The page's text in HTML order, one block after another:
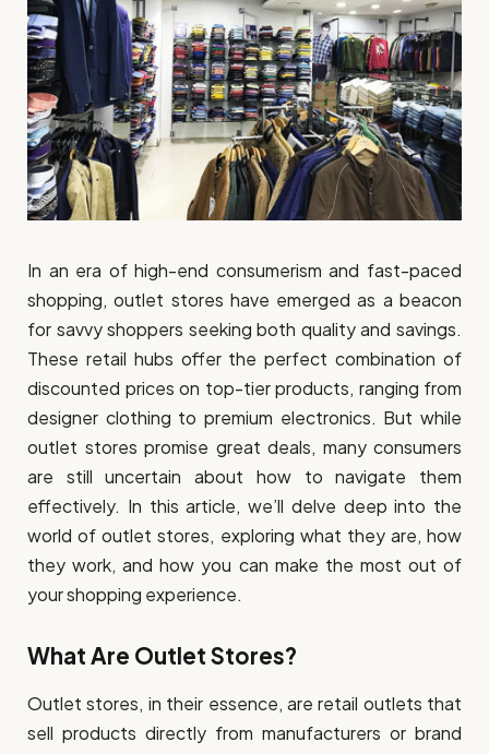
In an era of high-end consumerism and fast-paced
shopping, outlet stores have emerged as a beacon
for savvy shoppers seeking both quality and savings.
These retail hubs offer the perfect combination of
discounted prices on top-tier products, ranging from
designer clothing to premium electronics. But while
outlet stores promise great deals, many consumers
are still uncertain about how to navigate them
effectively. In this article, we’ll delve deep into the
world of outlet stores, exploring what they are, how
they work, and how you can make the most out of
your shopping experience.
What Are Outlet Stores?
Outlet stores, in their essence, are retail outlets that
sell products directly from manufacturers or brand